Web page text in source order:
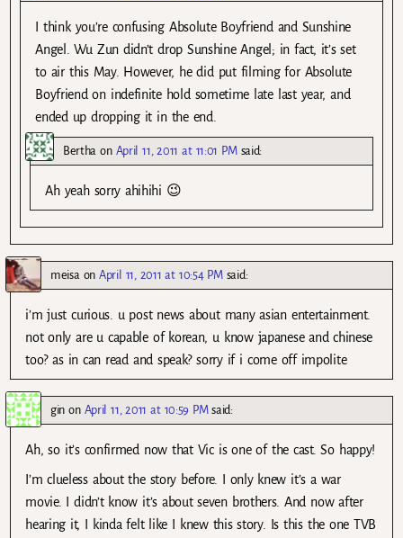
I think you’re confusing Absolute Boyfriend and Sunshine
Angel. Wu Zun didn’t drop Sunshine Angel; in fact, it’s set
to air this May. However, he did put filming for Absolute
Boyfriend on indefinite hold sometime late last year, and
ended up dropping it in the end.
Bertha on April 11, 2011 at 11:01 PM said:
Ah yeah sorry ahihihi 😉
meisa onApril 11, 2011 at 10:54 PM said:
i’m just curious. u post news about many asian entertainment.
not only are u capable of korean, u know japanese and chinese
too? as in can read and speak? sorry if i come off impolite
gin on April 11, 2011 at 10:59 PM said:
Ah, so it’s confirmed now that Vic is one of the cast. So happy!
I’m clueless about the story before. I only knew it’s a war
movie. I didn’t know it’s about seven brothers. And now after
hearing it, I kinda felt like I knew this story. Is this the one TVB